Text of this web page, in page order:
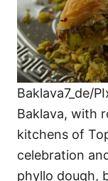
Baklava7_de/
Baklava, with
kitchens of
celebration
phyllo dough,